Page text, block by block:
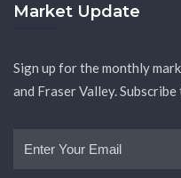
Market Update
Sign up for the monthly
and Fraser Valley.